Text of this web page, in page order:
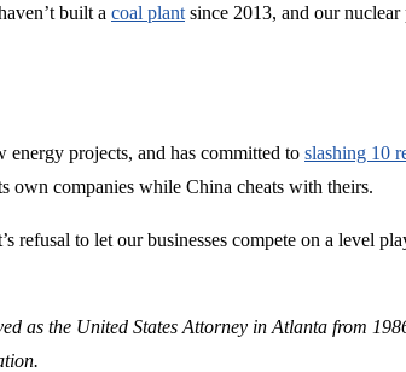
built a coal plant since 2013, and our
energy projects, and has committed to slashing 10
own companies while China cheats with theirs.
to let our businesses compete on a level
as the United States Attorney in Atlanta from